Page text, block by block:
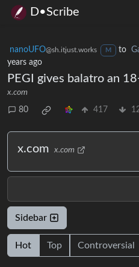
D•Scribe
nanoUFO@sh.itjust.works M to
years ago
PEGI gives balatro an
x.com
80 417
x.com x.com
Sidebar
Hot Top Controversial